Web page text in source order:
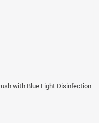
with Blue Light Disinfection